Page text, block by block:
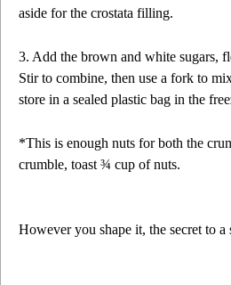
aside for the crostata filling.
3. Add the brown and white sugars,
Stir to combine, then use a fork to
store in a sealed plastic bag in the
*This is enough nuts for both the
crumble, toast ¾ cup of nuts.
However you shape it, the secret to a